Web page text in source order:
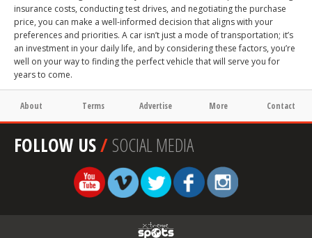
insurance costs, conducting test drives, and negotiating the purchase
price, you can make a well-informed decision that aligns with your
preferences and priorities. A car isn’t just a mode of transportation; it’s
an investment in your daily life, and by considering these factors, you’re
well on your way to finding the perfect vehicle that will serve you for
years to come.
About Terms Advertise More Contact
FOLLOW US/SOCIAL MEDIA